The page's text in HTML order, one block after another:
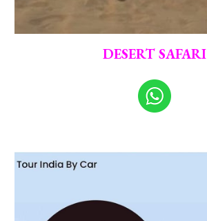
DESERT SAFARI